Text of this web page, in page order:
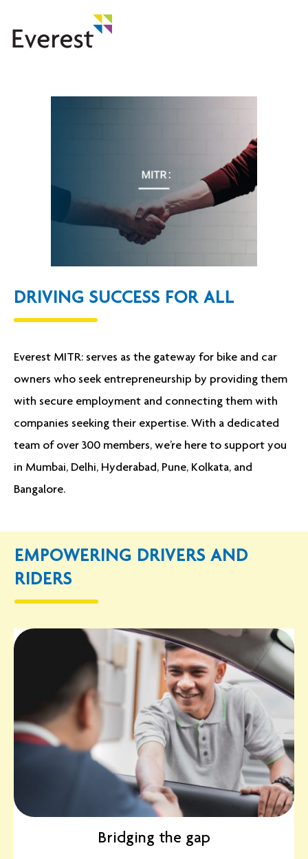
DRIVING SUCCESS FOR ALL
Everest MITR: serves as the gateway for bike and car
owners who seek entrepreneurship by providing them
with secure employment and connecting them with
companies seeking their expertise. With a dedicated
team of over 300 members, we’re here to support you
in Mumbai, Delhi, Hyderabad, Pune, Kolkata, and
Bangalore.
EMPOWERING DRIVERS AND
RIDERS
Bridging the gap